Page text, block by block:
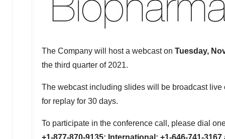
The Company will host a webcast on Tuesday,
the third quarter of 2021.
The webcast including slides will be broadcast
for replay for 30 days.
To participate in the conference call, please dial
+1-877-870-9135; International: +1-646-741-